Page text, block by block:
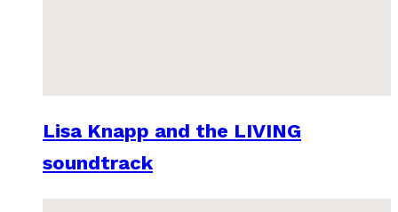
Lisa Knapp and the LIVING
soundtrack